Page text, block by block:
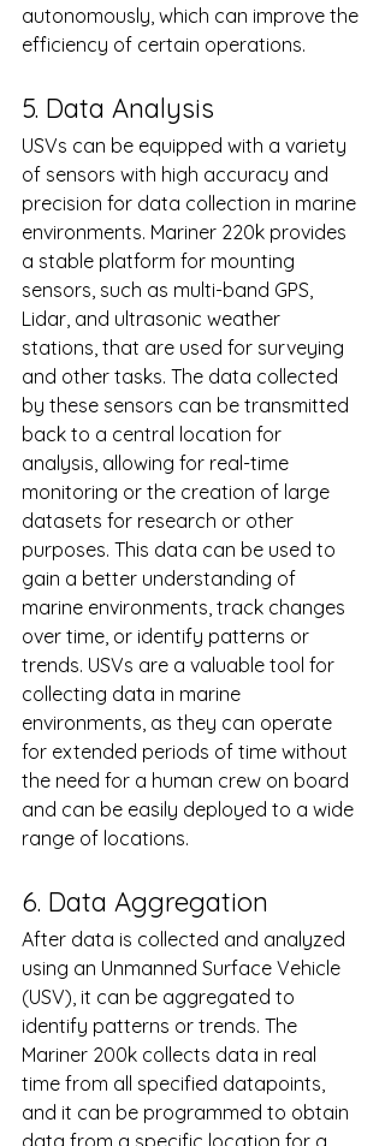
autonomously, which can improve the
efficiency of certain operations.
5. Data Analysis
USVs can be equipped with a variety
of sensors with high accuracy and
precision for data collection in marine
environments. Mariner 220k provides
a stable platform for mounting
sensors, such as multi-band GPS,
Lidar, and ultrasonic weather
stations, that are used for surveying
and other tasks. The data collected
by these sensors can be transmitted
back to a central location for
analysis, allowing for real-time
monitoring or the creation of large
datasets for research or other
purposes. This data can be used to
gain a better understanding of
marine environments, track changes
over time, or identify patterns or
trends. USVs are a valuable tool for
collecting data in marine
environments, as they can operate
for extended periods of time without
the need for a human crew on board
and can be easily deployed to a wide
range of locations.
6. Data Aggregation
After data is collected and analyzed
using an Unmanned Surface Vehicle
(USV), it can be aggregated to
identify patterns or trends. The
Mariner 200k collects data in real
time from all specified datapoints,
and it can be programmed to obtain
data from a specific location for a